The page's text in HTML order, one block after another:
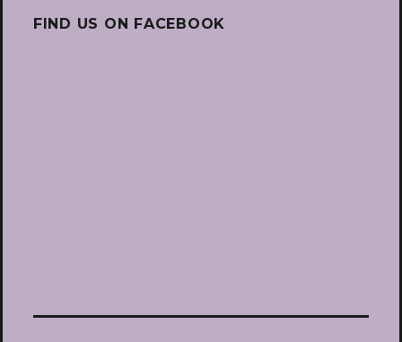
FIND US ON FACEBOOK